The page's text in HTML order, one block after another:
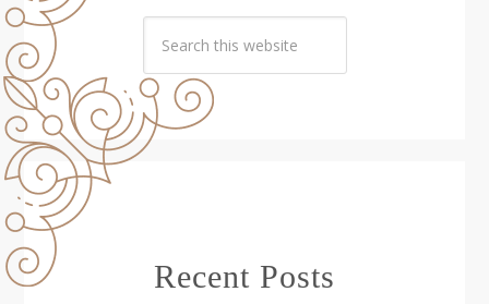
Recent Posts